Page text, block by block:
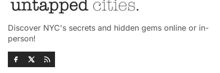
Discover NYC's secrets and hidden gems online or in-
person!